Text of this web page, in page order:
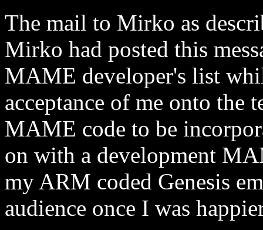
The mail to Mirko as
Mirko had posted this
MAME developer's list
acceptance of me onto the
MAME code to be
on with a development
my ARM coded Genesis
audience once I was